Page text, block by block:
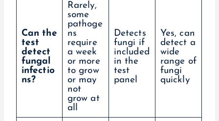
Can the
test
detect
fungal
infectio
ns?
Rarely,
some
pathoge
ns
require
a week
or more
to grow
or may
not
grow at
all
Detects
fungi if
included
in the
test
panel
Yes, can
detect a
wide
range of
fungi
quickly